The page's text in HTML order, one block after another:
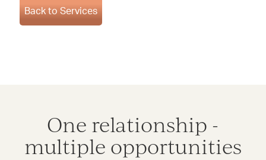
Back to Services
One relationship -
multiple opportunities